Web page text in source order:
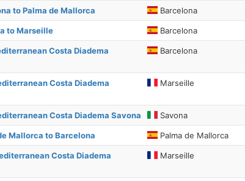
to Palma de Mallorca Barcelona
to Marseille Barcelona
Costa Diadema
Barcelona
Costa Diadema
Marseille
Costa Diadema Savona Savona
Mallorca to Barcelona Palma de Mallorca
Costa Diadema
Marseille